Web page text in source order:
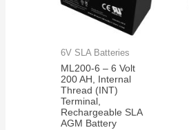
6V SLA Batteries
ML200-6 – 6 Volt
200 AH, Internal
Thread (INT)
Terminal,
Rechargeable SLA
AGM Battery